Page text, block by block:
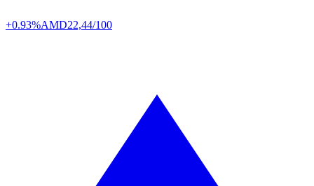
+0.93%AMD22,44/100